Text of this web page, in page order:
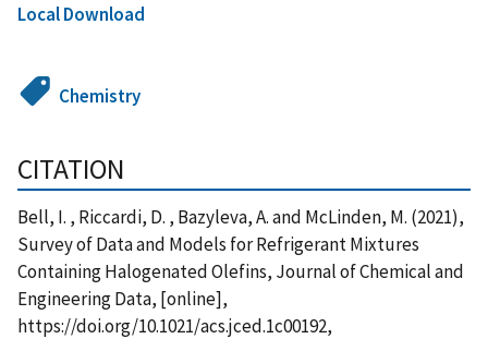
Local Download
Chemistry
CITATION
Bell, I. , Riccardi, D. , Bazyleva, A. and McLinden, M. (2021),
Survey of Data and Models for Refrigerant Mixtures
Containing Halogenated Olefins, Journal of Chemical and
Engineering Data, [online],
https://doi.org/10.1021/acs.jced.1c00192,